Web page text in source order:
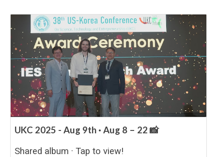
UKC 2025 - Aug 9th · Aug 8 – 22 📸
Shared album · Tap to view!